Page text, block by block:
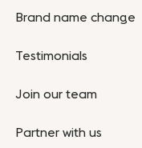
Brand name change
Testimonials
Join our team
Partner with us